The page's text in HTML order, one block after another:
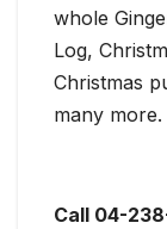
whole
Log,
Christmas
many more.
Call 04-